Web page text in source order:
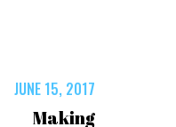
JUNE 15, 2017
Making